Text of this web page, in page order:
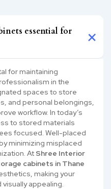
essential for
for maintaining
in the
spaces to store
and personal belongings,
workflow. In today’s
to stored materials
focused. Well-placed
minimizing misplaced
At Shree Interior
cabinets in Thane
making your
appealing.